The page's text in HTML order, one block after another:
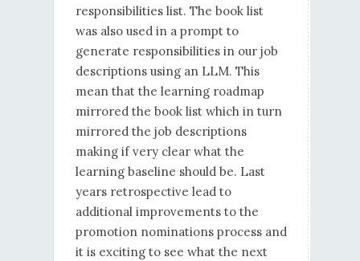
responsibilities list. The book list
was also used in a prompt to
generate responsibilities in our job
descriptions using an LLM. This
mean that the learning roadmap
mirrored the book list which in turn
mirrored the job descriptions
making if very clear what the
learning baseline should be. Last
years retrospective lead to
additional improvements to the
promotion nominations process and
it is exciting to see what the next